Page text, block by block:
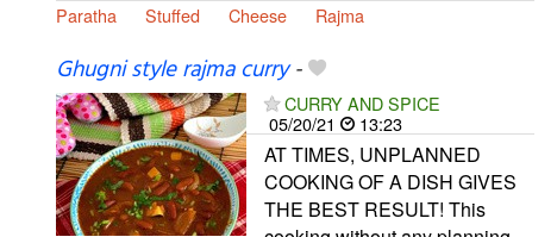
Paratha Stuffed Cheese Rajma
Ghugni style rajma curry-
CURRY AND SPICE
05/20/21
13:23
AT TIMES, UNPLANNED
COOKING OF A DISH GIVES
THE BEST RESULT! This